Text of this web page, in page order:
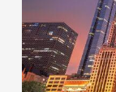
Update
–
July